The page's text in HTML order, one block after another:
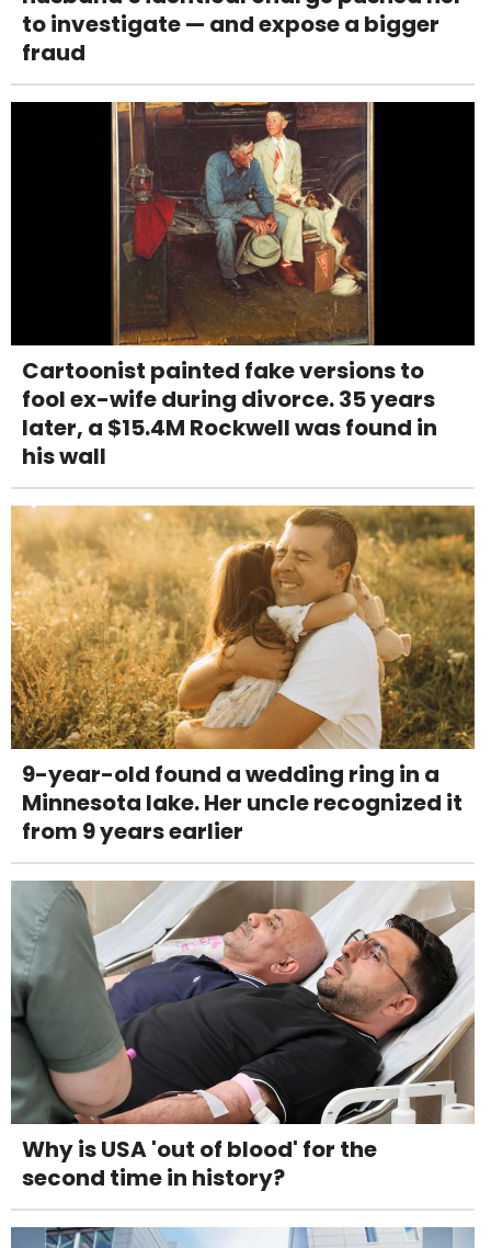
to investigate — and expose a bigger
fraud
Cartoonist painted fake versions to
fool ex-wife during divorce. 35 years
later, a $15.4M Rockwell was found in
his wall
9-year-old found a wedding ring in a
Minnesota lake. Her uncle recognized it
from 9 years earlier
Why is USA 'out of blood' for the
second time in history?